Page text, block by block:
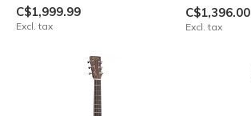
C$1,999.99
Excl. tax
C$1,396.00
Excl. tax